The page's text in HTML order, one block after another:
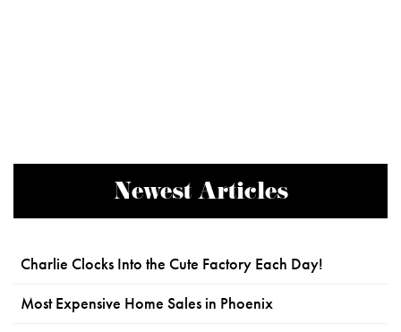
Newest Articles
Charlie Clocks Into the Cute Factory Each Day!
Most Expensive Home Sales in Phoenix